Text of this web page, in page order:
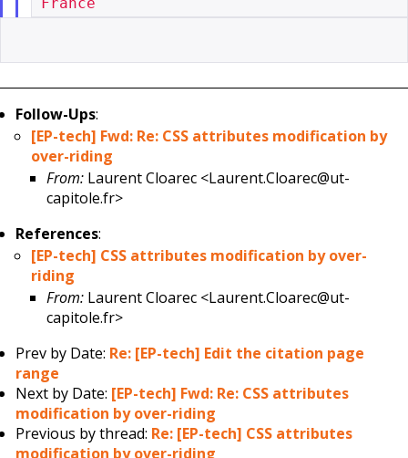
Follow-Ups:
[EP-tech] Fwd: Re: CSS attributes modification by
over-riding
From: Laurent Cloarec <Laurent.Cloarec@ut-
capitole.fr>
References:
[EP-tech] CSS attributes modification by over-
riding
From: Laurent Cloarec <Laurent.Cloarec@ut-
capitole.fr>
Prev by Date: Re: [EP-tech] Edit the citation page
range
Next by Date: [EP-tech] Fwd: Re: CSS attributes
modification by over-riding
Previous by thread: Re: [EP-tech] CSS attributes
modification by over-riding